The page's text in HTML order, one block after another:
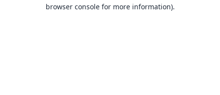
browser console for more information).